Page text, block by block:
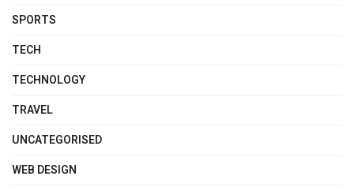
SPORTS
TECH
TECHNOLOGY
TRAVEL
UNCATEGORISED
WEB DESIGN